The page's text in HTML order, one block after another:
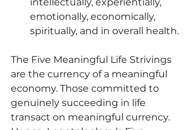
emotionally, economically,
spiritually, and in overall health.
The Five Meaningful Life Strivings
are the currency of a meaningful
economy. Those committed to
genuinely succeeding in life
transact on meaningful currency.